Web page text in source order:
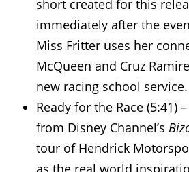
short created for this
immediately after the
Miss Fritter uses her
McQueen and Cruz
new racing school service.
Ready for the Race (5:41)
from Disney Channel’s
tour of Hendrick
as the real world